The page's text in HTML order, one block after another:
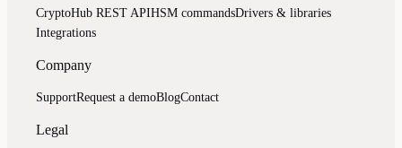
CryptoHub REST APIHSM commandsDrivers & libraries
Integrations
Company
SupportRequest a demoBlogContact
Legal